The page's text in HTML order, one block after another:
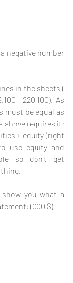
negative number
in the sheets (
=220.100). As
must be equal as
above requires it:
+ equity (right
use equity and
so don’t get
you what a
(000 $)